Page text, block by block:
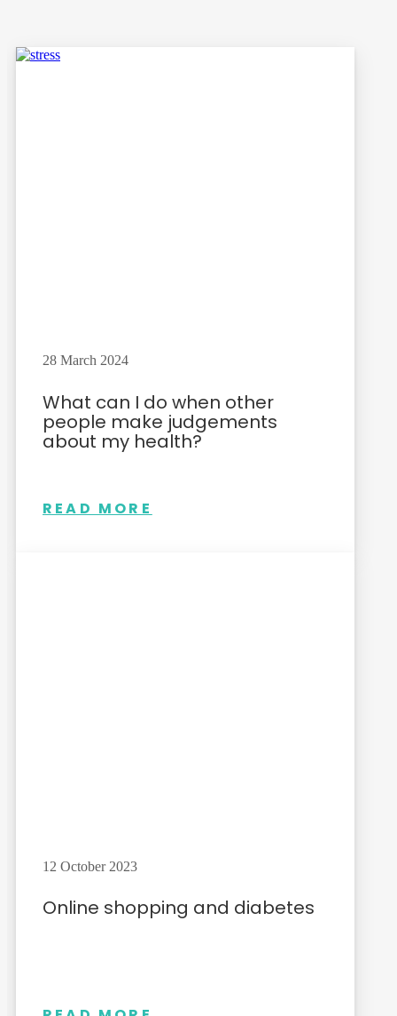
28 March 2024
What can I do when other
people make judgements
about my health?
READ MORE
12 October 2023
Online shopping and diabetes